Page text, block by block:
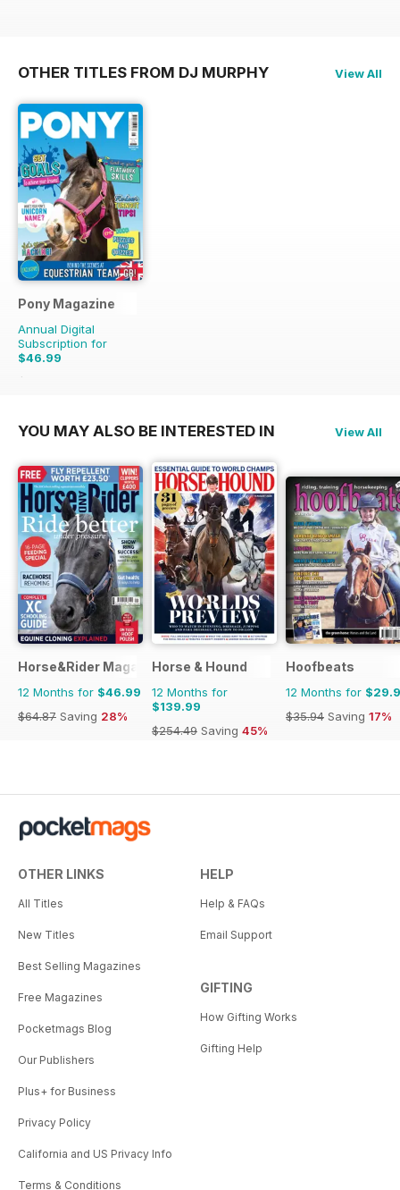
OTHER TITLES FROM DJ MURPHY View All
Pony Magazine
Annual Digital
Subscription for
$46.99
$58.37
YOU MAY ALSO BE INTERESTED IN View All
Horse&Rider Magazine - UK equestrian magazine for Horse
12 Months for $46.99
$64.87 Saving 28%
Horse & Hound
12 Months for
$139.99
$254.49 Saving 45%
Hoofbeats
12 Months for
$35.94 Saving 17%
OTHER LINKS
All Titles
New Titles
Best Selling Magazines
Free Magazines
Pocketmags Blog
Our Publishers
Plus+ for Business
Privacy Policy
California and US Privacy Info
Terms & Conditions
HELP
Help & FAQs
Email Support
GIFTING
How Gifting Works
Gifting Help